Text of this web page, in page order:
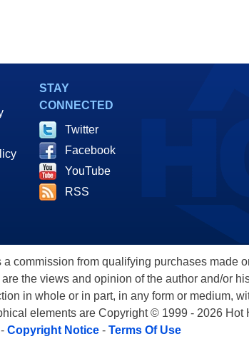
STAY
CONNECTED
Twitter
Facebook
YouTube
RSS
commission from qualifying purchases made
the views and opinion of the author and/or
in whole or in part, in any form or medium,
elements are Copyright © 1999 - 2026 Hot
Copyright Notice- Terms Of Use